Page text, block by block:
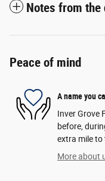
Notes from the
Peace of mind
A name you
Inver Grove
before,
extra mile to
More about